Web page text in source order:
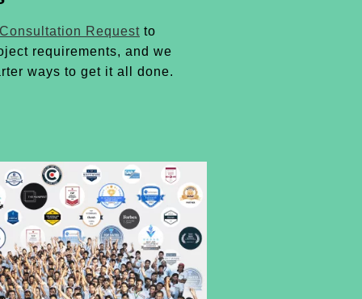
Request to
requirements, and we
ways to get it all done.